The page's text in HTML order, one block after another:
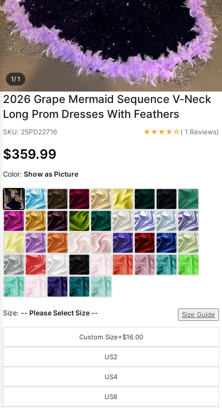
DressesLace
Wedding Dress
1/ 1
2026 Grape Mermaid Sequence V-Neck
Long Prom Dresses With Feathers
SKU: 25PD22716 ★★★★☆( 1 Reviews)
$359.99
Color: Show as Picture
Size: -- Please Select Size -- Size Guide
Custom Size+$16.00
US2
US4
US6